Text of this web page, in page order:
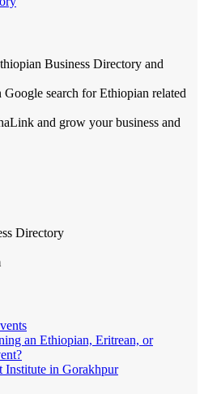
Business Directory and
search for Ethiopian related
and grow your business and
Directory
an Ethiopian, Eritrean, or
Institute in Gorakhpur